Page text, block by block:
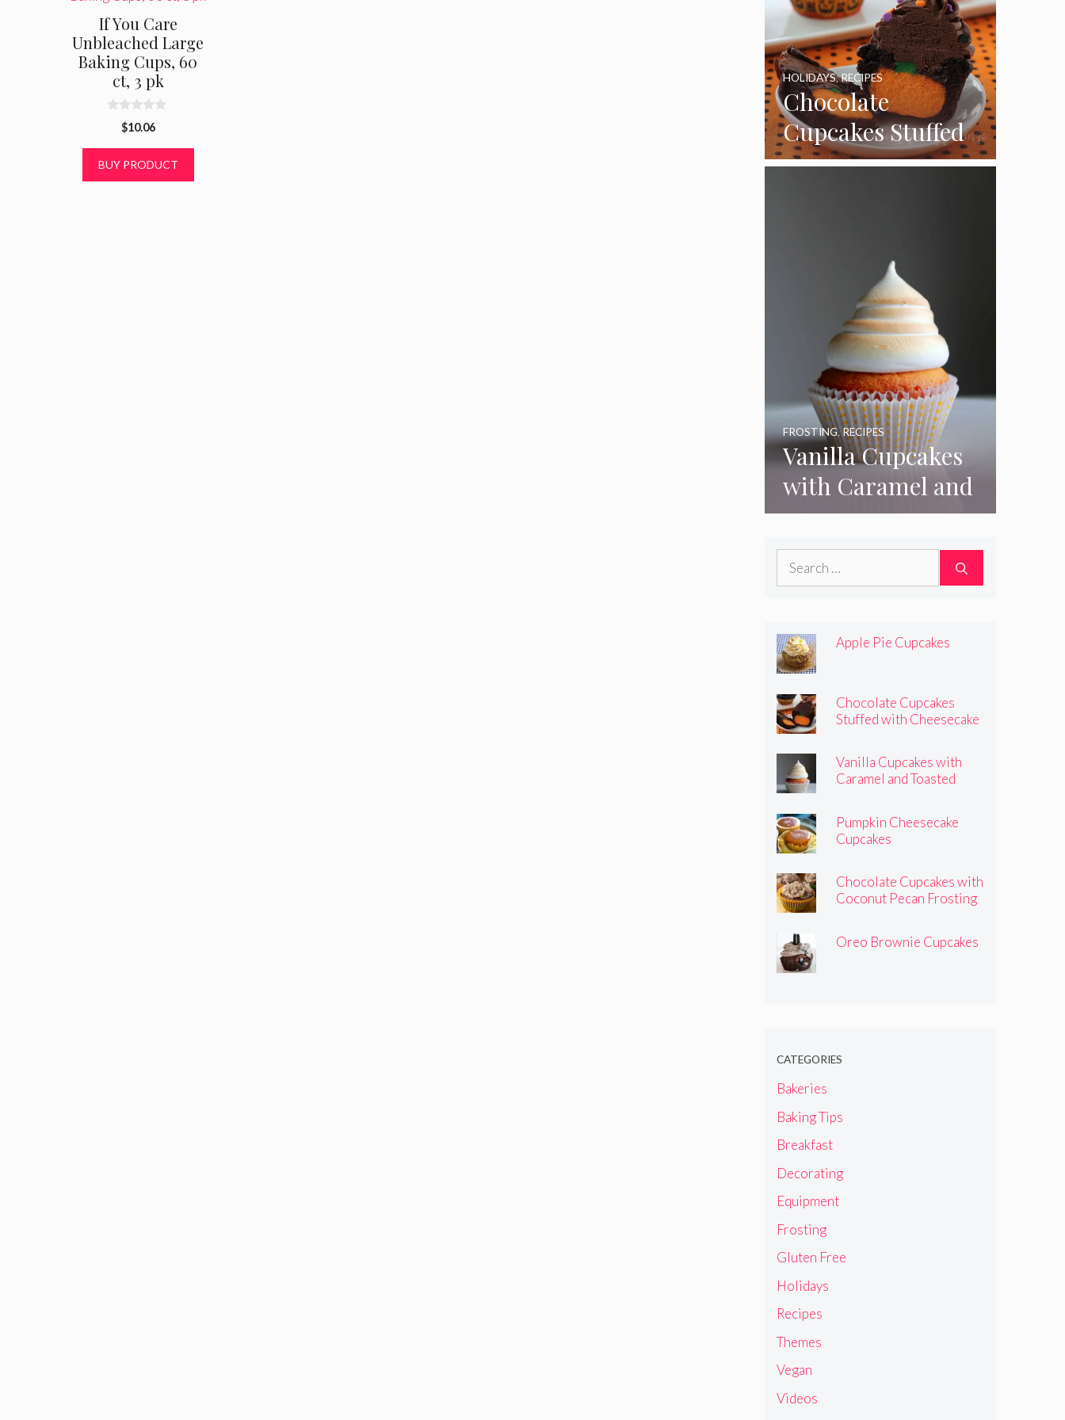
If You Care
Unbleached Large
Baking Cups, 60
ct, 3 pk
o
$10.06
BUY PRODUCT
Chocolate
Cupcakes Stuffed
with Cheesecake
HOLIDAYS,RECIPES
Vanilla Cupcakes
with Caramel and
Toasted
Marshmallow
Frosting
FROSTING,RECIPES
Search
Apple Pie Cupcakes
Chocolate Cupcakes
Stuffed with Cheesecake
Vanilla Cupcakes with
Caramel and Toasted
Pumpkin Cheesecake
Cupcakes
Chocolate Cupcakes with
Coconut Pecan Frosting
Oreo Brownie Cupcakes
CATEGORIES
Bakeries
Baking Tips
Breakfast
Decorating
Equipment
Frosting
Gluten Free
Holidays
Recipes
Themes
Vegan
Videos